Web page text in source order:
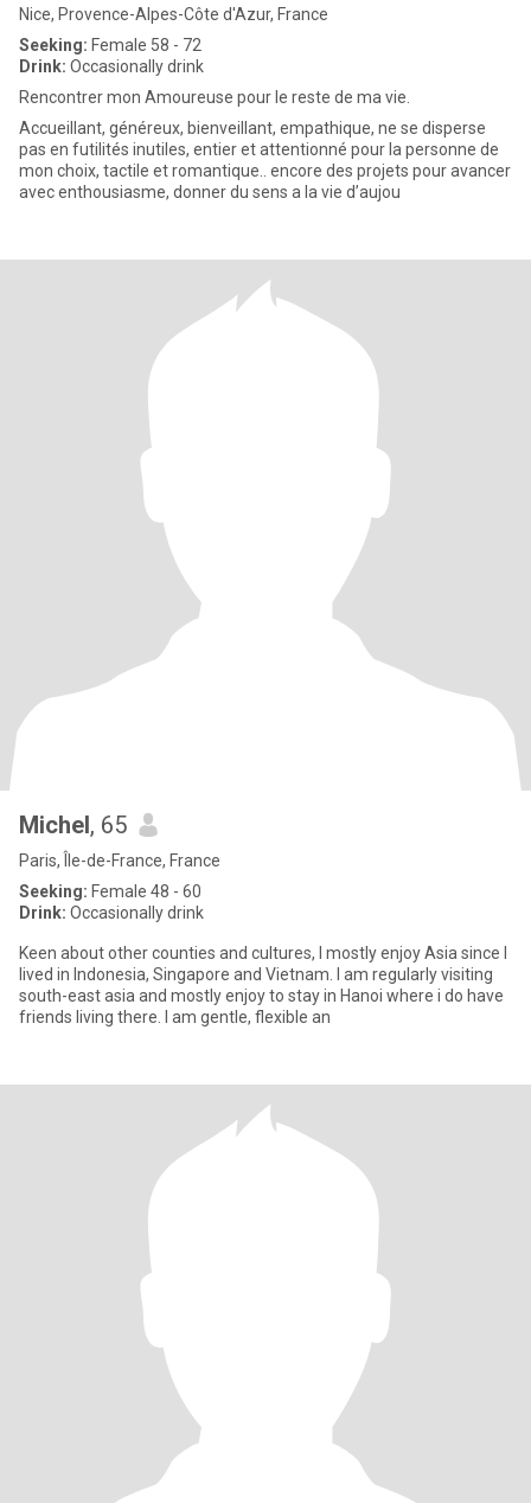
Nice, Provence-Alpes-Côte d'Azur, France
Seeking: Female 58 - 72
Drink: Occasionally drink
Rencontrer mon Amoureuse pour le reste de ma vie.
Accueillant, généreux, bienveillant, empathique, ne se disperse
pas en futilités inutiles, entier et attentionné pour la personne de
mon choix, tactile et romantique.. encore des projets pour avancer
avec enthousiasme, donner du sens a la vie d’aujou
Michel, 65
Paris, Île-de-France, France
Seeking: Female 48 - 60
Drink: Occasionally drink
Keen about other counties and cultures, I mostly enjoy Asia since I
lived in Indonesia, Singapore and Vietnam. I am regularly visiting
south-east asia and mostly enjoy to stay in Hanoi where i do have
friends living there. I am gentle, flexible an